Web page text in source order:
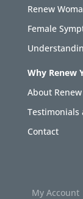
Renew
Female
Why Renew
About
Testimonials
Contact
My Account